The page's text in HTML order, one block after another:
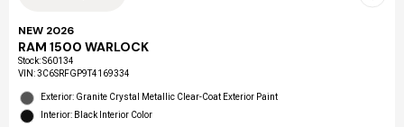
NEW 2026
RAM 1500 WARLOCK
Stock:S60134
VIN:3C6SRFGP9T4169334
Exterior: Granite Crystal Metallic Clear-Coat Exterior Paint
Interior: Black Interior Color